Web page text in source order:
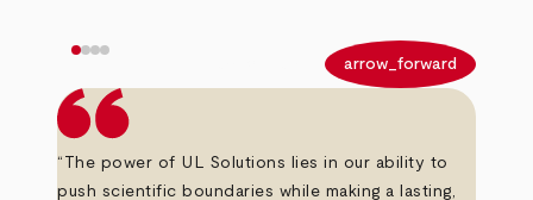
arrow_forward
“The power of UL Solutions lies in our ability to
push scientific boundaries while making a lasting,